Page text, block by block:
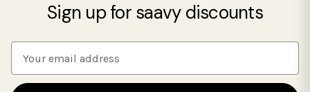
Sign up for saavy discounts